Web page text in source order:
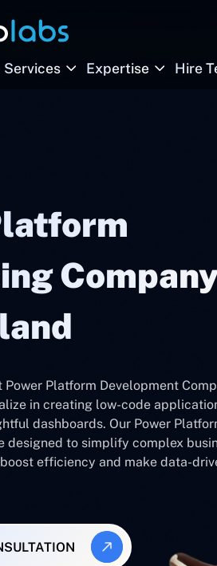
Services Expertise Hire
Platform Development
in creating low-code
dashboards. Our Power
designed to simplify complex
efficiency and make data-